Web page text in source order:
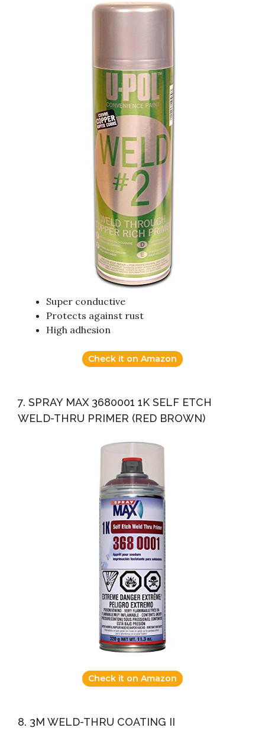
Super conductive
Protects against rust
High adhesion
Check it on Amazon
7. SPRAY MAX 3680001 1K SELF ETCH
WELD-THRU PRIMER (RED BROWN)
Check it on Amazon
8. 3M WELD-THRU COATING II